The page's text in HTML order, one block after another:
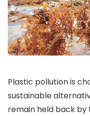
Plastic pollution is
sustainable
remain held back